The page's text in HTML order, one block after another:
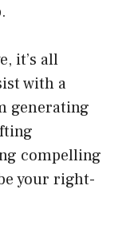
it’s all
with a
generating
compelling
your right-